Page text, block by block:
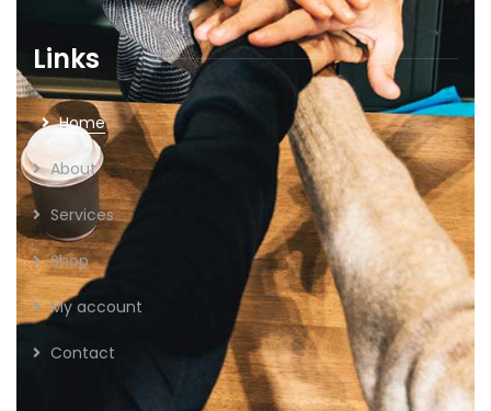
Links
Home
About
Services
Shop
My account
Contact